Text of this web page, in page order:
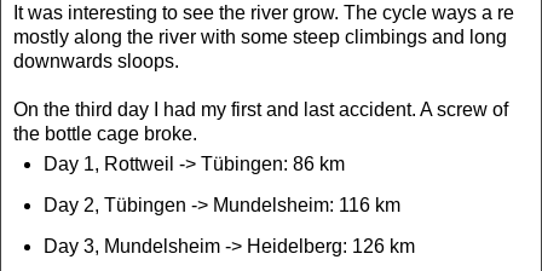
It was interesting to see the river grow. The cycle ways a re
mostly along the river with some steep climbings and long
downwards sloops.
On the third day I had my first and last accident. A screw of
the bottle cage broke.
Day 1, Rottweil -> Tübingen: 86 km
Day 2, Tübingen -> Mundelsheim: 116 km
Day 3, Mundelsheim -> Heidelberg: 126 km